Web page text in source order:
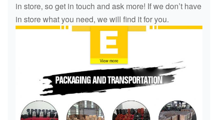
in store, so get in touch and ask more! If we don’t have
in store what you need, we will find it for you.